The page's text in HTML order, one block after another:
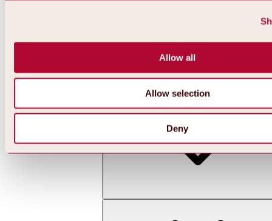
Allow all
Allow selection
Deny
All about skiing & snowboarding | ski areas